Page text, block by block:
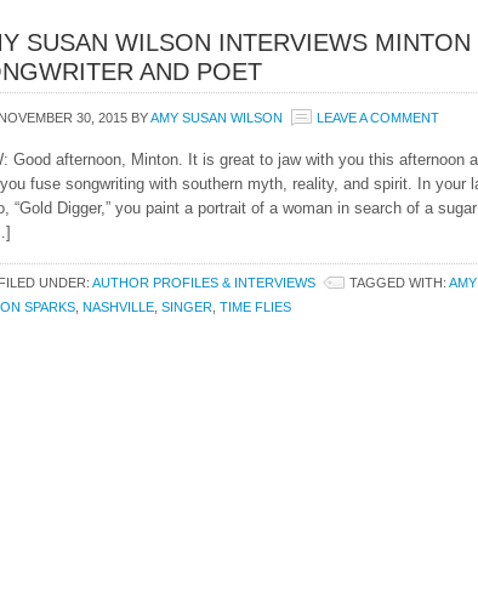
SUSAN WILSON INTERVIEWS
AND POET
NOVEMBER 30, 2015 BYAMY SUSAN WILSON LEAVE A COMMENT
Good afternoon, Minton. It is great to jaw with you this afternoon
fuse songwriting with southern myth, reality, and spirit. In your
“Gold Digger,” you paint a portrait of a woman in search of a
FILED UNDER: AUTHOR PROFILES & INTERVIEWS TAGGED WITH:
SPARKS NASHVILLE SINGER TIME FLIES